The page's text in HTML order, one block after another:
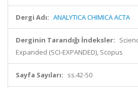
Dergi Adı: ANALYTICA CHIMICA ACTA
Derginin Tarandığı İndeksler:
Expanded (SCI-EXPANDED), Scopus
Sayfa Sayıları: ss.42-50